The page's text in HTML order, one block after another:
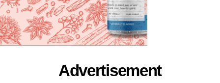
Advertisement